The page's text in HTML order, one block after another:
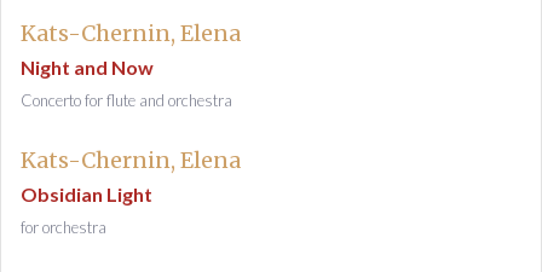
Kats-Chernin, Elena
Night and Now
Concerto for flute and orchestra
Kats-Chernin, Elena
Obsidian Light
for orchestra